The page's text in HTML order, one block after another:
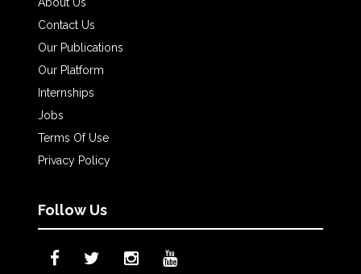
Contact Us
Our Publications
Our Platform
Internships
Jobs
Terms Of Use
Privacy Policy
Follow Us